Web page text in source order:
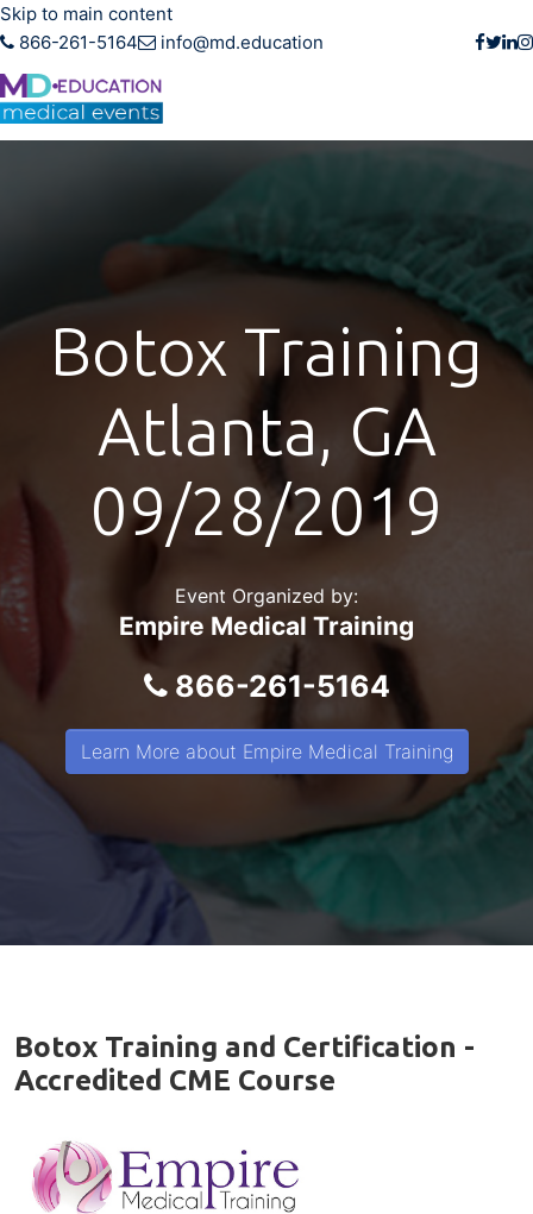
Skip to main content
866-261-5164
info@md.education
Botox Training
Atlanta, GA
09/28/2019
Event Organized by:
Empire Medical Training
866-261-5164
Learn More about Empire Medical Training
Botox Training and Certification -
Accredited CME Course